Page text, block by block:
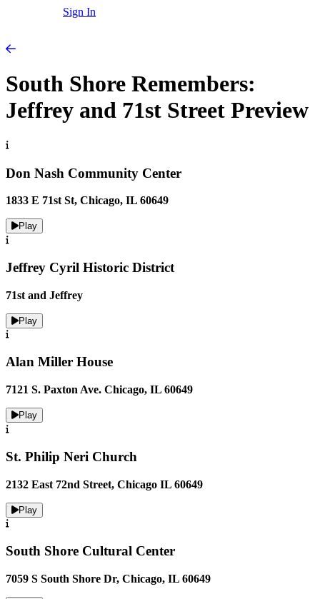
Sign In
South Shore Remembers:
Jeffrey and 71st Street Preview
Don Nash Community Center
1833 E 71st St, Chicago, IL 60649
Play
Jeffrey Cyril Historic District
71st and Jeffrey
Play
Alan Miller House
7121 S. Paxton Ave. Chicago, IL 60649
Play
St. Philip Neri Church
2132 East 72nd Street, ​Chicago IL 60649
Play
South Shore Cultural Center
7059 S South Shore Dr, Chicago, IL 60649